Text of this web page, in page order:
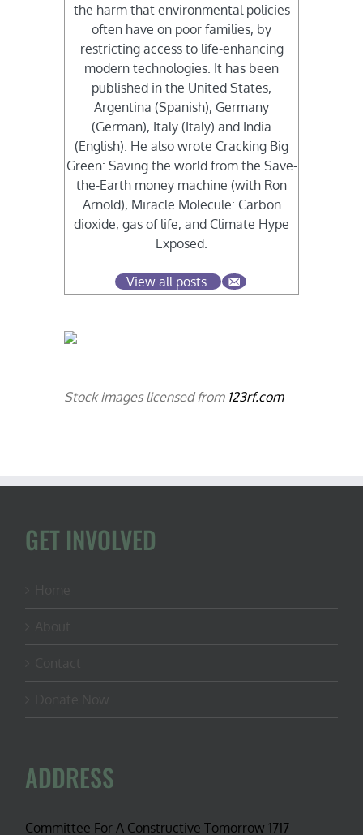
the harm that environmental policies
often have on poor families, by
restricting access to life-enhancing
modern technologies. It has been
published in the United States,
Argentina (Spanish), Germany
(German), Italy (Italy) and India
(English). He also wrote Cracking Big
Green: Saving the world from the Save-
the-Earth money machine (with Ron
Arnold), Miracle Molecule: Carbon
dioxide, gas of life, and Climate Hype
Exposed.
View all posts
Stock images licensed from 123rf.com
GET INVOLVED
ADDRESS
Committee For A Constructive Tomorrow 1717